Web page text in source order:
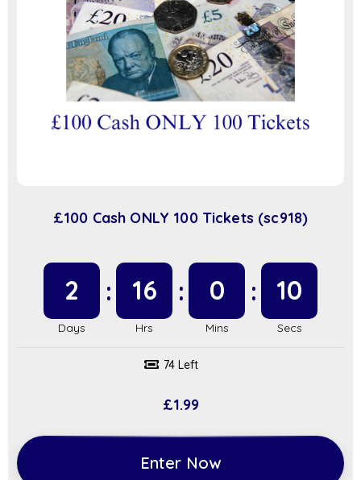
£100 Cash ONLY 100 Tickets (sc918)
2 16 0 9
74 Left
£1.99
Enter Now